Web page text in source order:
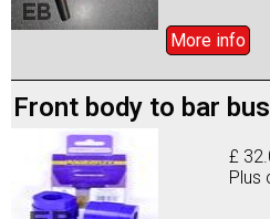
More info
Front body to bar
£
Plus